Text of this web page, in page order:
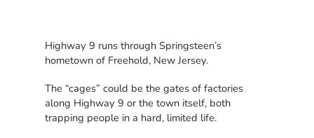
Highway 9 runs through Springsteen’s
hometown of Freehold, New Jersey.
The “cages” could be the gates of factories
along Highway 9 or the town itself, both
trapping people in a hard, limited life.